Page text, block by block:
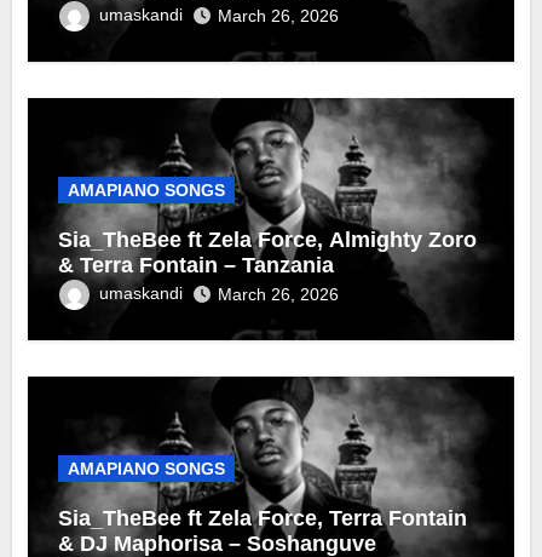
umaskandi March 26, 2026
AMAPIANO SONGS
Sia_TheBee ft Zela Force, Almighty Zoro
& Terra Fontain – Tanzania
umaskandi March 26, 2026
AMAPIANO SONGS
Sia_TheBee ft Zela Force, Terra Fontain
& DJ Maphorisa – Soshanguve